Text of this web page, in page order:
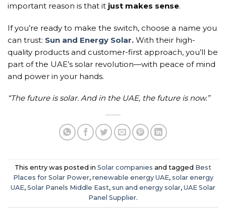
important reason is that it just makes sense.
If you’re ready to make the switch, choose a name you
can trust: Sun and Energy Solar. With their high-
quality products and customer-first approach, you’ll be
part of the UAE’s solar revolution—with peace of mind
and power in your hands.
“The future is solar. And in the UAE, the future is now.”
This entry was posted in Solar companies and tagged Best
Places for Solar Power, renewable energy UAE, solar energy
UAE, Solar Panels Middle East, sun and energy solar, UAE Solar
Panel Supplier.